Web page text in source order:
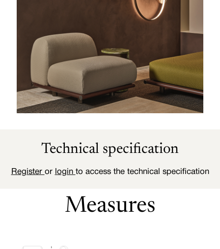
Technical specification
Register or login to access the technical specification
Measures